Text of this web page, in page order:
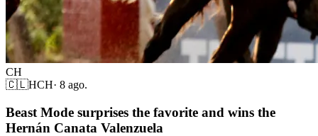
CH
🇨🇱HCH· 8 ago.
Beast Mode surprises the favorite and wins the
Hernán Canata Valenzuela